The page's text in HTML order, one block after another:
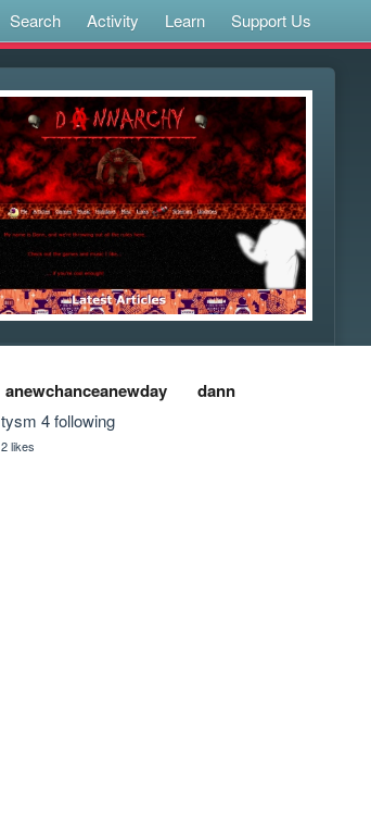
Search Activity Learn Support Us
anewchanceanewday dann
tysm 4 following
2 likes